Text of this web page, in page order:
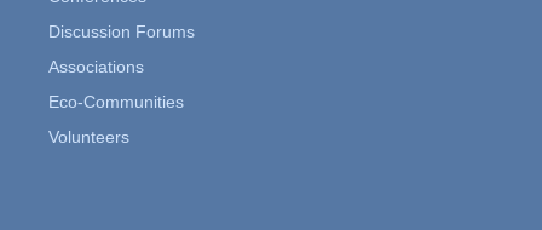
Discussion Forums
Associations
Eco-Communities
Volunteers